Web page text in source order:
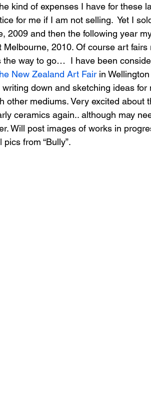
kind of expenses I have for these
for me if I am not selling.  Yet I
2009 and then the following year
Melbourne, 2010. Of course art
way to go…  I have been
New Zealand Art Fair in
down and sketching ideas for
other mediums. Very excited about
ceramics again.. although may
Will post images of works in
from “Bully”.